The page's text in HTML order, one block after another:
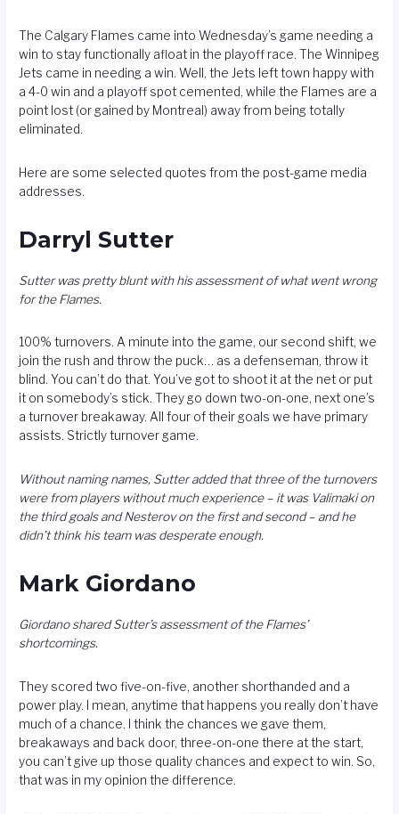
The Calgary Flames came into Wednesday’s game needing a
win to stay functionally afloat in the playoff race. The Winnipeg
Jets came in needing a win. Well, the Jets left town happy with
a 4-0 win and a playoff spot cemented, while the Flames are a
point lost (or gained by Montreal) away from being totally
eliminated.
Here are some selected quotes from the post-game media
addresses.
Darryl Sutter
Sutter was pretty blunt with his assessment of what went wrong
for the Flames.
100% turnovers. A minute into the game, our second shift, we
join the rush and throw the puck… as a defenseman, throw it
blind. You can’t do that. You’ve got to shoot it at the net or put
it on somebody’s stick. They go down two-on-one, next one’s
a turnover breakaway. All four of their goals we have primary
assists. Strictly turnover game.
Without naming names, Sutter added that three of the turnovers
were from players without much experience – it was Valimaki on
the third goals and Nesterov on the first and second – and he
didn’t think his team was desperate enough.
Mark Giordano
Giordano shared Sutter’s assessment of the Flames’
shortcomings.
They scored two five-on-five, another shorthanded and a
power play. I mean, anytime that happens you really don’t have
much of a chance. I think the chances we gave them,
breakaways and back door, three-on-one there at the start,
you can’t give up those quality chances and expect to win. So,
that was in my opinion the difference.